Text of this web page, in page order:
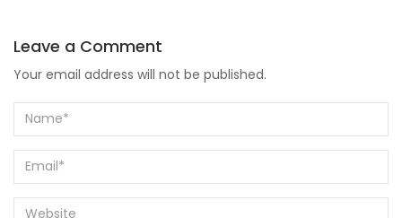
Leave a Comment
Your email address will not be published.